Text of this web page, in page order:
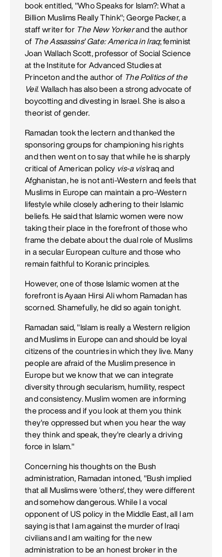
book entitled, "Who Speaks for Islam?: What a
Billion Muslims Really Think"; George Packer, a
staff writer for The New Yorkerand the author
of The Assassins' Gate: America in Iraq; feminist
Joan Wallach Scott, professor of Social Science
at the Institute for Advanced Studies at
Princeton and the author of The Politics of the
Veil. Wallach has also been a strong advocate of
boycotting and divesting in Israel. She is also a
theorist of gender.
Ramadan took the lectern and thanked the
sponsoring groups for championing his rights
and then went on to say that while he is sharply
critical of American policy vis-a visIraq and
Afghanistan, he is not anti-Western and feels that
Muslims in Europe can maintain a pro-Western
lifestyle while closely adhering to their Islamic
beliefs. He said that Islamic women were now
taking their place in the forefront of those who
frame the debate about the dual role of Muslims
in a secular European culture and those who
remain faithful to Koranic principles.
However, one of those Islamic women at the
forefront is Ayaan Hirsi Ali whom Ramadan has
scorned. Shamefully, he did so again tonight.
Ramadan said, "Islam is really a Western religion
and Muslims in Europe can and should be loyal
citizens of the countries in which they live. Many
people are afraid of the Muslim presence in
Europe but we know that we can integrate
diversity through secularism, humility, respect
and consistency. Muslim women are informing
the process and if you look at them you think
they're oppressed but when you hear the way
they think and speak, they're clearly a driving
force in Islam."
Concerning his thoughts on the Bush
administration, Ramadan intoned, "Bush implied
that all Muslims were 'others', they were different
and somehow dangerous. While I a vocal
opponent of US policy in the Middle East, all I am
saying is that I am against the murder of Iraqi
civilians and I am waiting for the new
administration to be an honest broker in the